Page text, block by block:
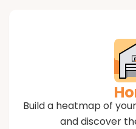
Build a heatmap of
and discover